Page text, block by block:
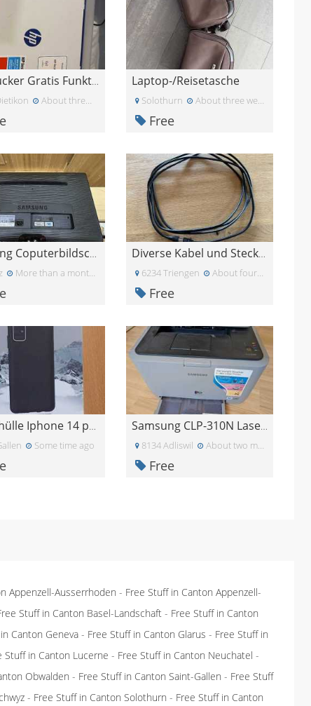
HP Drucker Gratis Funktioniert
About three weeks ago
Laptop-/Reisetasche
Solothurn About three weeks ago
Free
Samsung Coputerbildschirm 23zoll
More than a month ago
Diverse Kabel und Stecker
6234 Triengen About four weeks ago
Free
Handyhülle Iphone 14 pro max - neu
Some time ago
Samsung CLP-310N Laserdrucker
8134 Adliswil About two months ago
Free
Appenzell-Ausserrhoden - Free Stuff in Canton Appenzell-
Stuff in Canton Basel-Landschaft - Free Stuff in Canton
Canton Geneva - Free Stuff in Canton Glarus - Free Stuff in
Stuff in Canton Lucerne - Free Stuff in Canton Neuchatel -
Obwalden - Free Stuff in Canton Saint-Gallen - Free Stuff
- Free Stuff in Canton Solothurn - Free Stuff in Canton